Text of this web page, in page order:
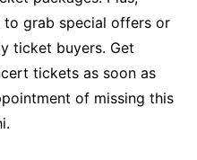
to grab special offers or
ticket buyers. Get
tickets as soon as
of missing this